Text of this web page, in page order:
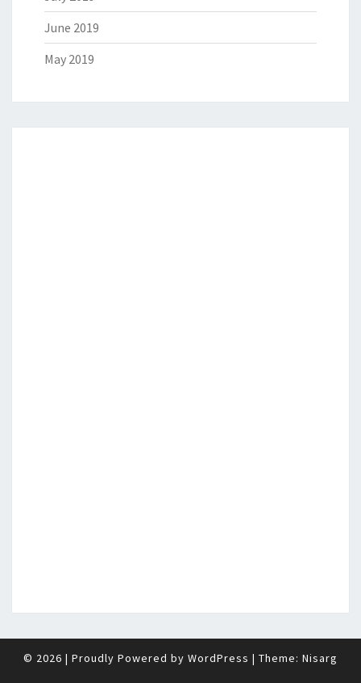
June 2019
May 2019
© 2026 | Proudly Powered by WordPress | Theme: Nisarg